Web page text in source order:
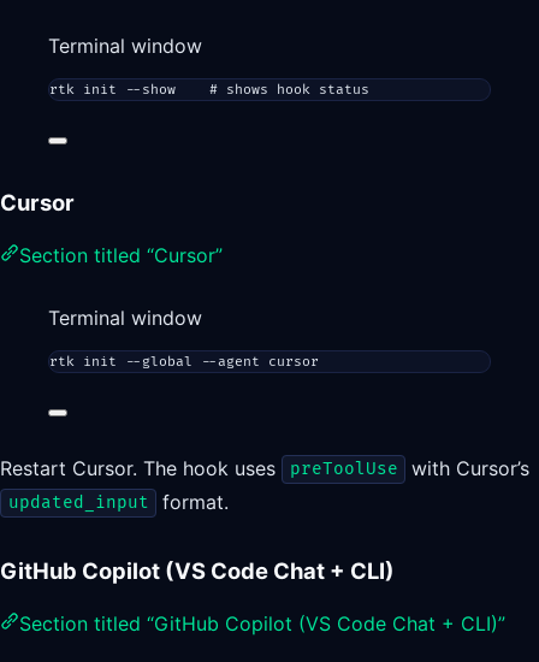
Terminal window
rtk init --show # shows hook status
Cursor
Section titled “Cursor”
Terminal window
rtk init --global --agent cursor
Restart Cursor. The hook uses preToolUse with Cursor’s
updated_input format.
GitHub Copilot (VS Code Chat + CLI)
Section titled “GitHub Copilot (VS Code Chat + CLI)”